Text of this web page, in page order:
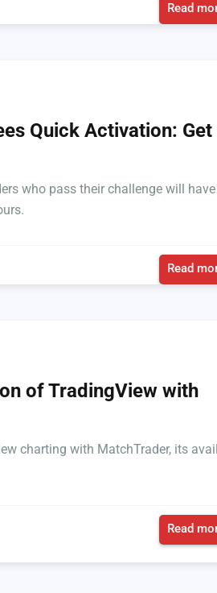
Read
Quick Activation: Get
who pass their challenge will have
Read
of TradingView with
charting with MatchTrader, its
Read